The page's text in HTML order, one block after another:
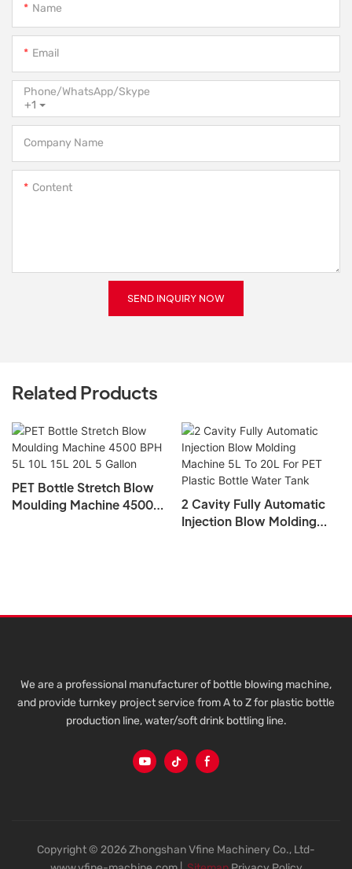
Name
Email
+1
Phone/WhatsApp/Skype
Company Name
Content
SEND INQUIRY NOW
Related Products
2 Cavity Fully Automatic
Manufacturing Blowing
10L 15L 20L 5Gallon Blow
Molding Machine
We are a professional manufacturer of bottle blowing machine,
and provide turnkey project service from A to Z for plastic bottle
production line, water/soft drink bottling line.
Copyright © 2026 Zhongshan Vfine Machinery Co., Ltd-